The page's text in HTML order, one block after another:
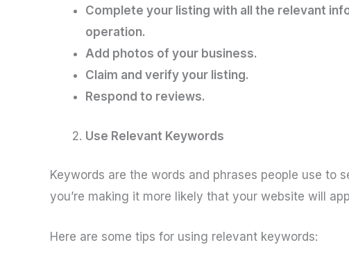
Complete your listing with all the relevant
operation.
Add photos of your business.
Claim and verify your listing.
Respond to reviews.
Use Relevant Keywords
Keywords are the words and phrases people use to
you’re making it more likely that your website will
Here are some tips for using relevant keywords: